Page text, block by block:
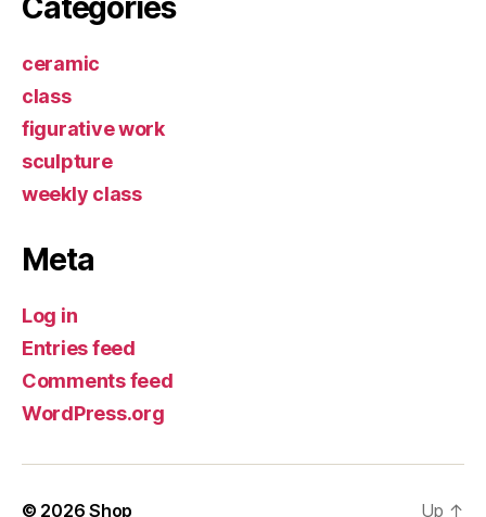
Categories
ceramic
class
figurative work
sculpture
weekly class
Meta
Log in
Entries feed
Comments feed
WordPress.org
© 2026Shop Up ↑